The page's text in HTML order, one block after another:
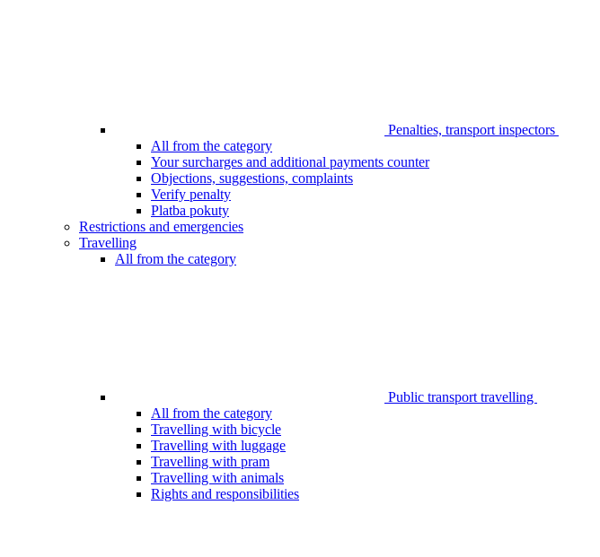
Penalties, transport inspectors
All from the category
Your surcharges and additional payments counter
Objections, suggestions, complaints
Verify penalty
Platba pokuty
Restrictions and emergencies
Travelling
All from the category
Public transport travelling
All from the category
Travelling with bicycle
Travelling with luggage
Travelling with pram
Travelling with animals
Rights and responsibilities